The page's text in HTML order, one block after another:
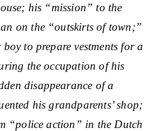
his “mission” to the
on the “outskirts of town;”
to prepare vestments for a
the occupation of his
disappearance of a
his grandparents’ shop;
“police action” in the Dutch